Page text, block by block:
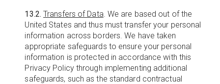
13.2. Transfers of Data. We are based out of the
United States and thus must transfer your personal
information across borders. We have taken
appropriate safeguards to ensure your personal
information is protected in accordance with this
Privacy Policy through implementing additional
safeguards, such as the standard contractual